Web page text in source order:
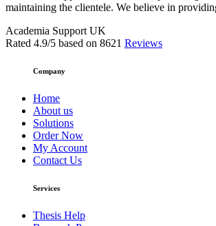
maintaining the clientele. We believe in
Academia Support UK
Rated 4.9/5 based on 8621 Reviews
Company
Home
About us
Solutions
Order Now
My Account
Contact Us
Services
Thesis Help